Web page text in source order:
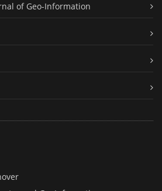
of Geo-Information